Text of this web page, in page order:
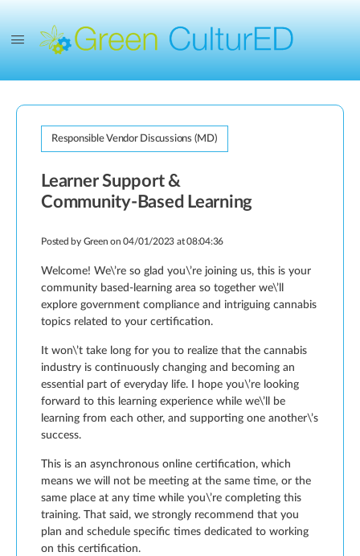
Responsible Vendor Discussions (MD)
Learner Support &
Community-Based Learning
Posted by Green on 04/01/2023 at 08:04:36
Welcome! We\’re so glad you\’re joining us, this is your
community based-learning area so together we\’ll
explore government compliance and intriguing cannabis
topics related to your certification.
It won\’t take long for you to realize that the cannabis
industry is continuously changing and becoming an
essential part of everyday life. I hope you\’re looking
forward to this learning experience while we\’ll be
learning from each other, and supporting one another\’s
success.
This is an asynchronous online certification, which
means we will not be meeting at the same time, or the
same place at any time while you\’re completing this
training. That said, we strongly recommend that you
plan and schedule specific times dedicated to working
on this certification.